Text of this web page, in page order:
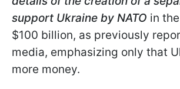
support Ukraine by NATO in
$100 billion, as previously
media, emphasizing only that
more money.